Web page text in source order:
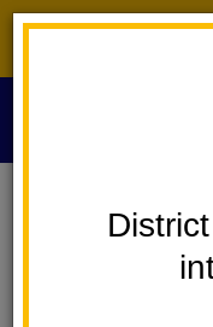
Technology Services
Kyle Cox